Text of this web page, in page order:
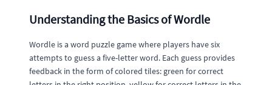
Understanding the Basics of Wordle
Wordle is a word puzzle game where players have six
attempts to guess a five-letter word. Each guess provides
feedback in the form of colored tiles: green for correct